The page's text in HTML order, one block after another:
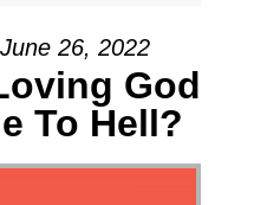
26, 2022
God
To Hell?